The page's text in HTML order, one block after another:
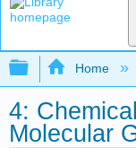
Expand/
Home
4:
Molecular